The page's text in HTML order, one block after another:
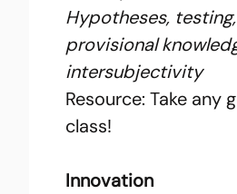
Hypotheses,
provisional
intersubjectivity
Resource: Take any
class!
Innovation